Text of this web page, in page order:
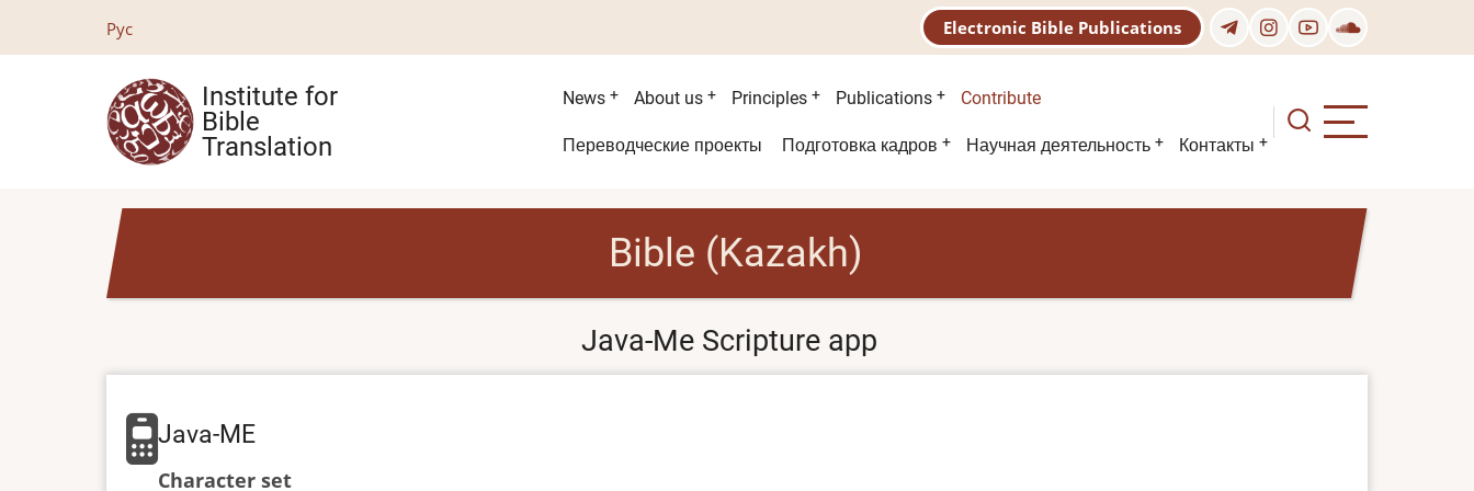
Рус Electronic Bible Publications
Institute for
Bible
Translation
Main
menu
News About us Principles Publications Contribute
Second
Переводческие проекты Подготовка кадров Научная деятельность Контакты
Bible (Kazakh)
Java-Me Scripture app
Java-ME
Character set